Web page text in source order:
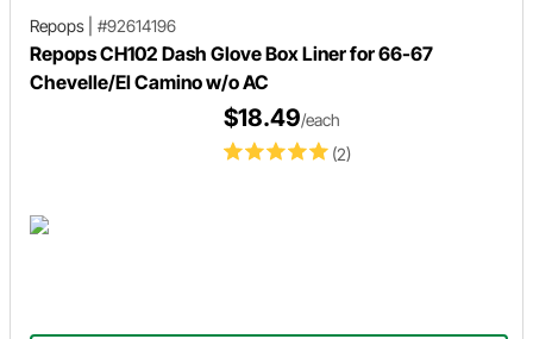
Repops #92614196
Repops CH102 Dash Glove Box Liner for 66-67
Chevelle/El Camino w/o AC
(2)
$18.49/each